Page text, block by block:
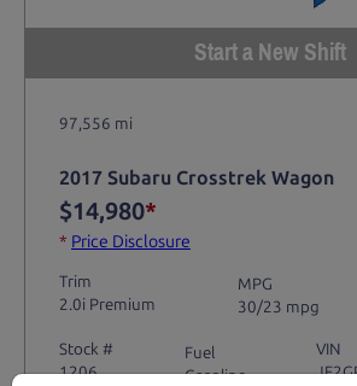
Start a New Shift
97,556 mi
2017 Subaru Crosstrek Wagon
$14,980*
* Price Disclosure
Trim
2.0i Premium
MPG
30/23 mpg
Stock #
1206
Fuel
Gasoline
VIN